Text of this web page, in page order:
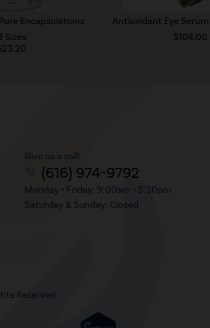
Encapsulations
Sizes
Antioxidant Eye Serum
$104.00
Give us a call!
(616) 974-9792
Monday - Friday: 9:00am - 5:30pm
Saturday & Sunday: Closed
Reserved.